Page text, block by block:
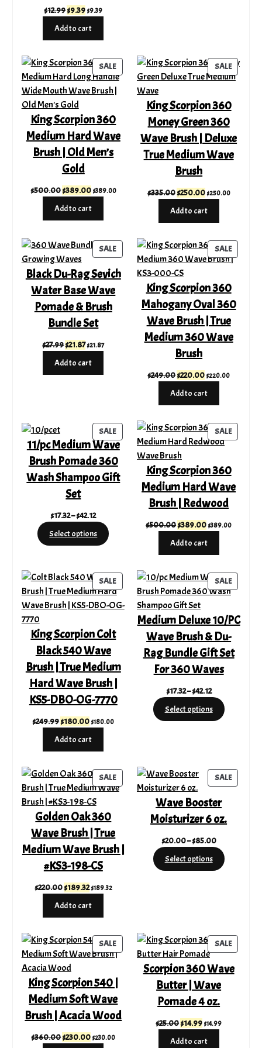
$12.99Original
was:
$9.39Current
is:
$9.39
Add to cart
SALEPRODUCT
ON
SALE
King Scorpion 360
Medium Hard Wave
Brush | Old Men’s
Gold
$500.00Original
was:
$389.00Current
is:
$389.00
Add to cart
SALE
ON
King Scorpion 360
Money Green 360
Wave Brush | Deluxe
True Medium Wave
Brush
$335.00Original
was:
$250.00Current
is:
$250.00
Add to cart
SALEPRODUCT
ON
SALE
Black Du-Rag Sevich
Water Base Wave
Pomade & Brush
Bundle Set
$27.99Original
was:
$21.87Current
is:
$21.87
Add to cart
SALE
ON
King Scorpion 360
Mahogany Oval 360
Wave Brush | True
Medium 360 Wave
Brush
$249.00Original
was:
$220.00Current
is:
$220.00
Add to cart
SALEPRODUCT
ON
SALE
11/pc Medium Wave
Brush Pomade 360
Wash Shampoo Gift
Set
$17.32–$42.12Price
range:
$17.32
Select options
SALE
ON
King Scorpion 360
Medium Hard Wave
Brush | Redwood
$500.00Original
was:
$389.00Current
is:
$389.00
Add to cart
SALEPRODUCT
ON
SALE
King Scorpion Colt
Black 540 Wave
Brush | True Medium
Hard Wave Brush |
KS5-DBO-OG-7770
$249.99Original
was:
$180.00Current
is:
$180.00
Add to cart
SALE
ON
Medium Deluxe 10/PC
Wave Brush & Du-
Rag Bundle Gift Set
For 360 Waves
$17.32–$42.12Price
range:
$17.32
Select options
SALEPRODUCT
ON
Golden Oak 360
Wave Brush | True
Medium Wave Brush |
#KS3-198-CS
$220.00Original
was:
$189.32Current
is:
$189.32
Add to cart
SALE
ON
Wave Booster
Moisturizer 6 oz.
$20.00–$85.00Price
range:
$20.00
Select options
SALEPRODUCT
ON
King Scorpion 540 |
Medium Soft Wave
Brush | Acacia Wood
$360.00Original
$230.00Current
$230.00
SALE
ON
SALE
Scorpion 360 Wave
Butter | Wave
Pomade 4 oz.
$25.00Original
$14.99Current
$14.99
Add to cart